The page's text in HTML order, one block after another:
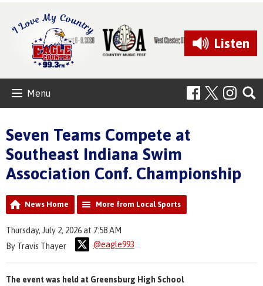
Listen
Menu
Seven Teams Compete at
Southeast Indiana Swim
Association Conf. Championship
News Home More from Local Sports
Thursday, July 2, 2026 at 7:58 AM
By Travis Thayer
@eagle993
The event was held at Greensburg High School